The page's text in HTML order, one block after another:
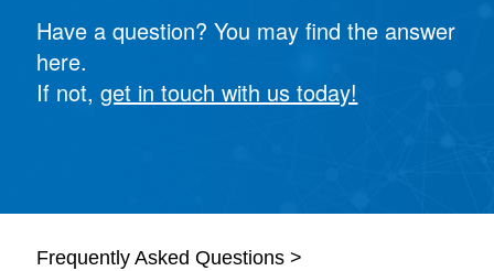
Have a question? You may find the answer
here.
If not,get in touch with us today!
Frequently Asked Questions >